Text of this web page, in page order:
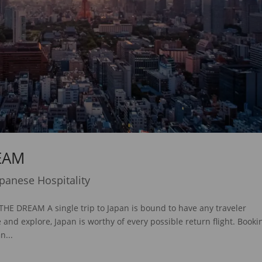
Hospitality
THE DREAM A single trip to Japan is bound to have any traveler
explore, Japan is worthy of every possible return flight.